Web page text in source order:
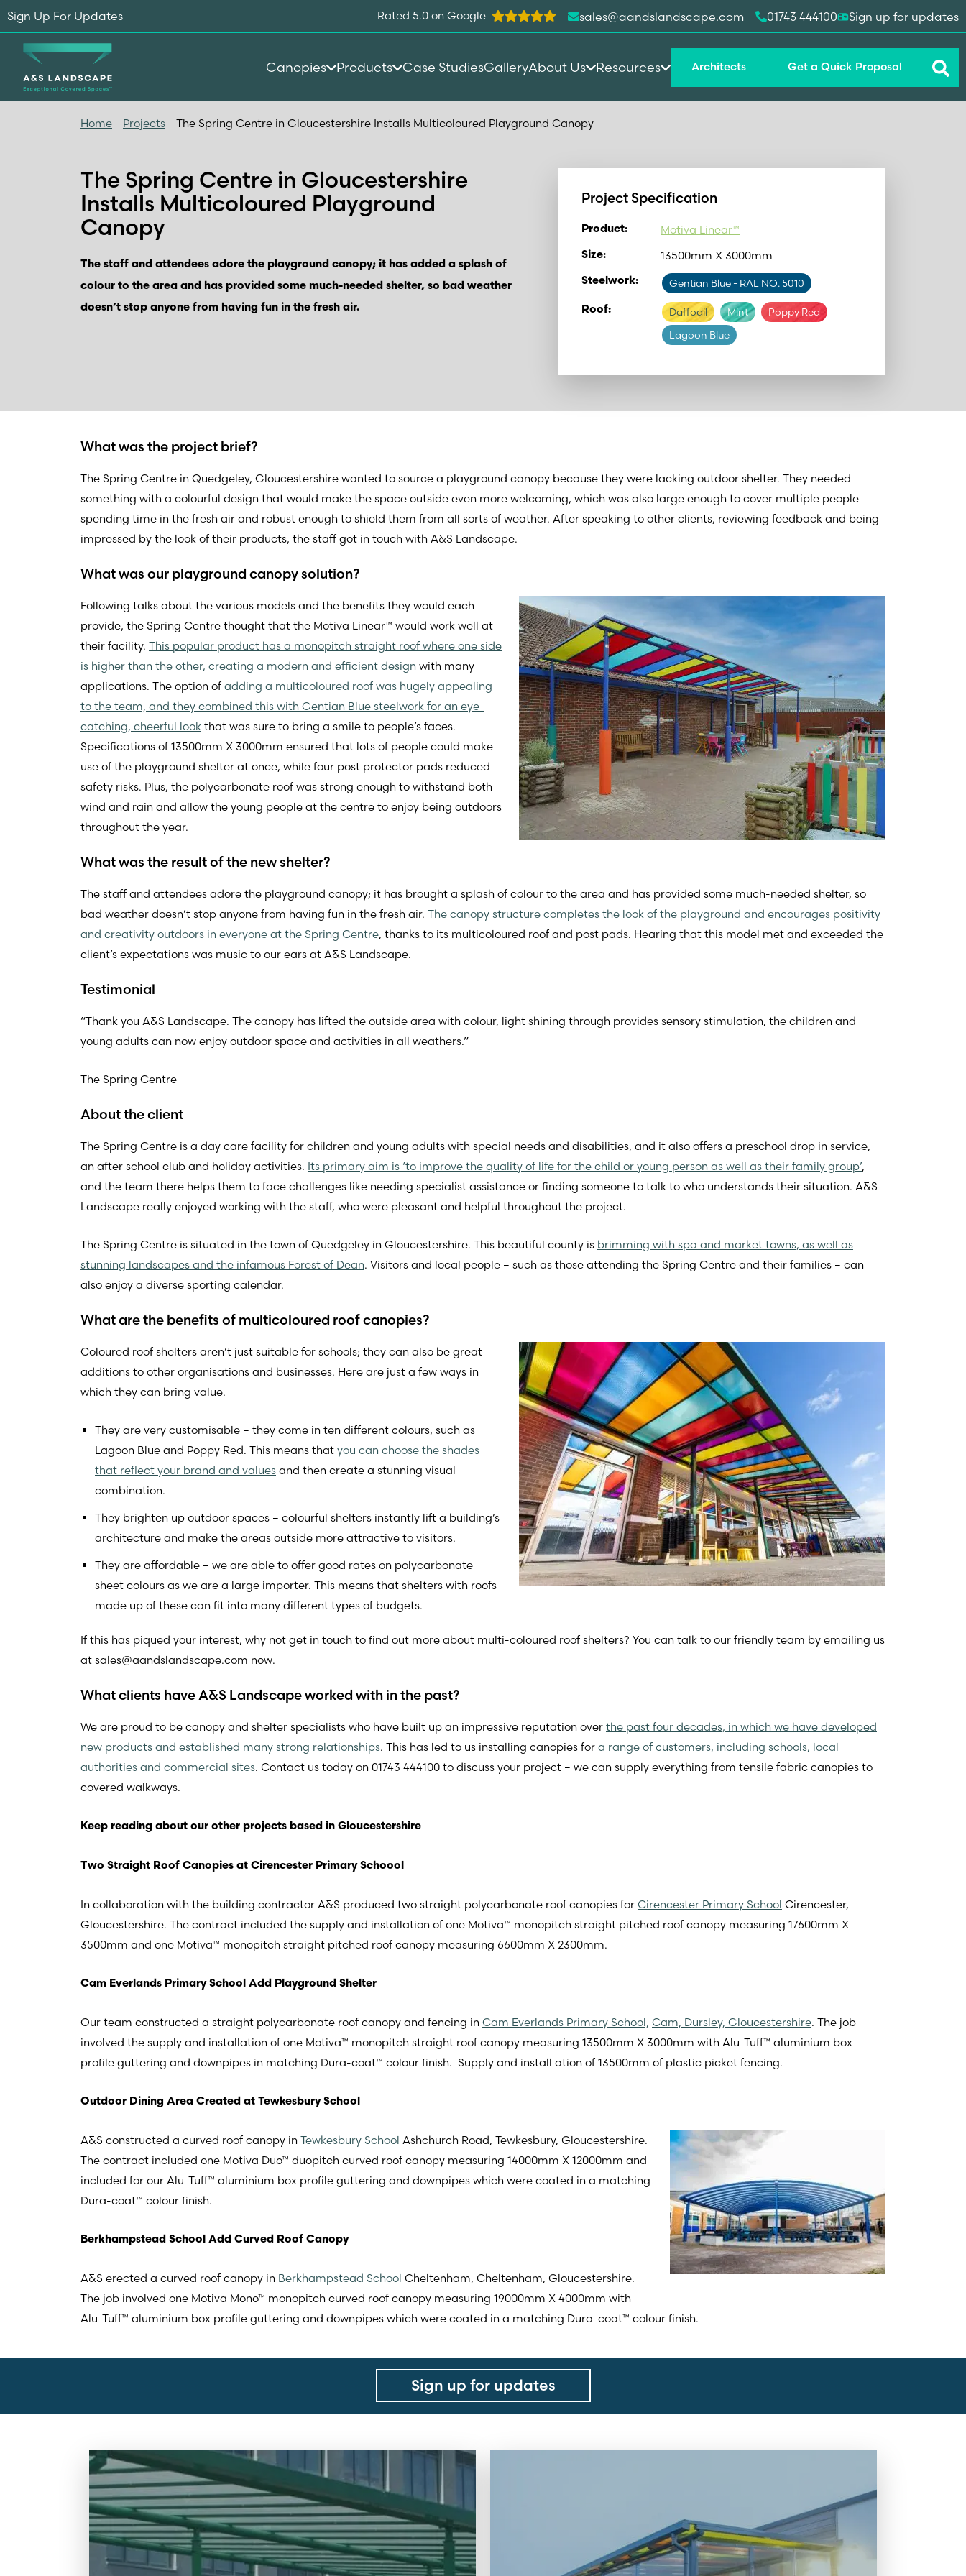
Home - Projects - The Spring Centre in Gloucestershire Installs Multicoloured Playground Canopy
The Spring Centre in Gloucestershire
Installs Multicoloured Playground
Canopy
The staff and attendees adore the playground canopy; it has added a splash of
colour to the area and has provided some much-needed shelter, so bad weather
doesn’t stop anyone from having fun in the fresh air.
Project Specification
Product: Motiva Linear™
Size: 13500mm X 3000mm
Steelwork: Gentian Blue - RAL NO. 5010
Roof: Daffodil Mint
Poppy Red
Lagoon Blue
What was the project brief?
The Spring Centre in Quedgeley, Gloucestershire wanted to source a playground canopy because they were lacking outdoor shelter. They needed
something with a colourful design that would make the space outside even more welcoming, which was also large enough to cover multiple people
spending time in the fresh air and robust enough to shield them from all sorts of weather. After speaking to other clients, reviewing feedback and being
impressed by the look of their products, the staff got in touch with A&S Landscape.
What was our playground canopy solution?
Following talks about the various models and the benefits they would each
provide, the Spring Centre thought that the Motiva Linear™ would work well at
their facility. This popular product has a monopitch straight roof where one side
is higher than the other, creating a modern and efficient design with many
applications. The option of adding a multicoloured roof was hugely appealing
to the team, and they combined this with Gentian Blue steelwork for an eye-
catching, cheerful look that was sure to bring a smile to people’s faces.
Specifications of 13500mm X 3000mm ensured that lots of people could make
use of the playground shelter at once, while four post protector pads reduced
safety risks. Plus, the polycarbonate roof was strong enough to withstand both
wind and rain and allow the young people at the centre to enjoy being outdoors
throughout the year.
What was the result of the new shelter?
The staff and attendees adore the playground canopy; it has brought a splash of colour to the area and has provided some much-needed shelter, so
bad weather doesn’t stop anyone from having fun in the fresh air. The canopy structure completes the look of the playground and encourages positivity
and creativity outdoors in everyone at the Spring Centre, thanks to its multicoloured roof and post pads. Hearing that this model met and exceeded the
client’s expectations was music to our ears at A&S Landscape.
Testimonial
“Thank you A&S Landscape. The canopy has lifted the outside area with colour, light shining through provides sensory stimulation, the children and
young adults can now enjoy outdoor space and activities in all weathers.”
The Spring Centre
About the client
The Spring Centre is a day care facility for children and young adults with special needs and disabilities, and it also offers a preschool drop in service,
an after school club and holiday activities. Its primary aim is ‘to improve the quality of life for the child or young person as well as their family group’,
and the team there helps them to face challenges like needing specialist assistance or finding someone to talk to who understands their situation. A&S
Landscape really enjoyed working with the staff, who were pleasant and helpful throughout the project.
The Spring Centre is situated in the town of Quedgeley in Gloucestershire. This beautiful county is brimming with spa and market towns, as well as
stunning landscapes and the infamous Forest of Dean. Visitors and local people – such as those attending the Spring Centre and their families – can
also enjoy a diverse sporting calendar.
What are the benefits of multicoloured roof canopies?
Coloured roof shelters aren’t just suitable for schools; they can also be great
additions to other organisations and businesses. Here are just a few ways in
which they can bring value.
They are very customisable – they come in ten different colours, such as
Lagoon Blue and Poppy Red. This means that you can choose the shades
that reflect your brand and values and then create a stunning visual
combination.
They brighten up outdoor spaces – colourful shelters instantly lift a building’s
architecture and make the areas outside more attractive to visitors.
They are affordable – we are able to offer good rates on polycarbonate
sheet colours as we are a large importer. This means that shelters with roofs
made up of these can fit into many different types of budgets.
If this has piqued your interest, why not get in touch to find out more about multi-coloured roof shelters? You can talk to our friendly team by emailing us
at sales@aandslandscape.com now.
What clients have A&S Landscape worked with in the past?
We are proud to be canopy and shelter specialists who have built up an impressive reputation over the past four decades, in which we have developed
new products and established many strong relationships. This has led to us installing canopies for a range of customers, including schools, local
authorities and commercial sites. Contact us today on 01743 444100 to discuss your project – we can supply everything from tensile fabric canopies to
covered walkways.
Keep reading about our other projects based in Gloucestershire
Two Straight Roof Canopies at Cirencester Primary Schoool
In collaboration with the building contractor A&S produced two straight polycarbonate roof canopies for Cirencester Primary School Cirencester,
Gloucestershire. The contract included the supply and installation of one Motiva™ monopitch straight pitched roof canopy measuring 17600mm X
3500mm and one Motiva™ monopitch straight pitched roof canopy measuring 6600mm X 2300mm.
Cam Everlands Primary School Add Playground Shelter
Our team constructed a straight polycarbonate roof canopy and fencing in Cam Everlands Primary School, Cam, Dursley, Gloucestershire. The job
involved the supply and installation of one Motiva™ monopitch straight roof canopy measuring 13500mm X 3000mm with Alu-Tuff™ aluminium box
profile guttering and downpipes in matching Dura-coat™ colour finish. Supply and install ation of 13500mm of plastic picket fencing.
Outdoor Dining Area Created at Tewkesbury School
A&S constructed a curved roof canopy in Tewkesbury School Ashchurch Road, Tewkesbury, Gloucestershire.
The contract included one Motiva Duo™ duopitch curved roof canopy measuring 14000mm X 12000mm and
included for our Alu-Tuff™ aluminium box profile guttering and downpipes which were coated in a matching
Dura-coat™ colour finish.
Berkhampstead School Add Curved Roof Canopy
A&S erected a curved roof canopy in Berkhampstead School Cheltenham, Cheltenham, Gloucestershire.
The job involved one Motiva Mono™ monopitch curved roof canopy measuring 19000mm X 4000mm with
Alu-Tuff™ aluminium box profile guttering and downpipes which were coated in a matching Dura-coat™ colour finish.
Sign up for updates
Sign Up For Updates Rated 5.0 on Google sales@aandslandscape.com 01743 444100 Sign up for updates
Canopies Products Case StudiesGalleryAbout Us Resources Architects Get a Quick Proposal